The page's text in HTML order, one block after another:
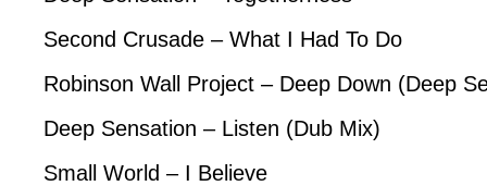
Second Crusade – What I Had To Do
Robinson Wall Project – Deep Down (Deep
Deep Sensation – Listen (Dub Mix)
Small World – I Believe